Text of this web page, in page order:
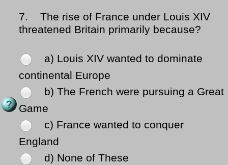
7.
The rise of France under Louis XIV
threatened Britain primarily because?
a) Louis XIV wanted to dominate
continental Europe
b) The French were pursuing a Great
Game
c) France wanted to conquer
England
d) None of These